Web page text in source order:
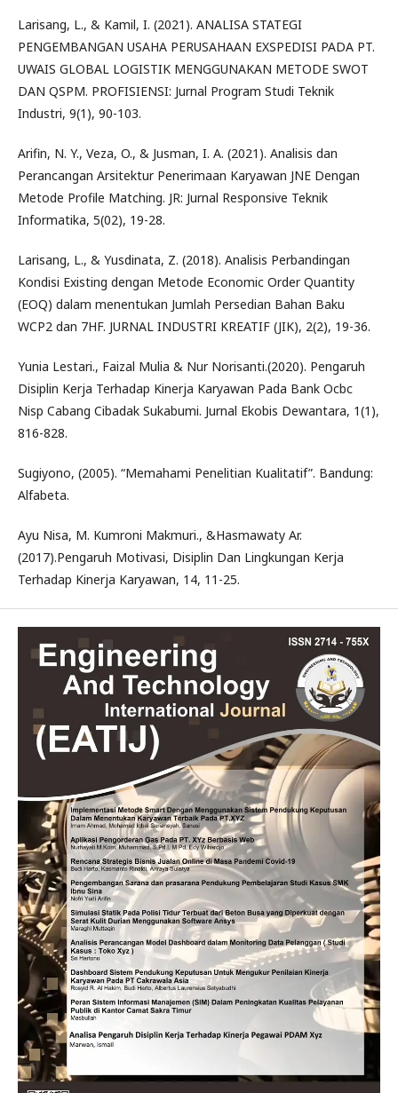
Larisang, L., & Kamil, I. (2021). ANALISA STATEGI
PENGEMBANGAN USAHA PERUSAHAAN EXSPEDISI PADA PT.
UWAIS GLOBAL LOGISTIK MENGGUNAKAN METODE SWOT
DAN QSPM. PROFISIENSI: Jurnal Program Studi Teknik
Industri, 9(1), 90-103.
Arifin, N. Y., Veza, O., & Jusman, I. A. (2021). Analisis dan
Perancangan Arsitektur Penerimaan Karyawan JNE Dengan
Metode Profile Matching. JR: Jurnal Responsive Teknik
Informatika, 5(02), 19-28.
Larisang, L., & Yusdinata, Z. (2018). Analisis Perbandingan
Kondisi Existing dengan Metode Economic Order Quantity
(EOQ) dalam menentukan Jumlah Persedian Bahan Baku
WCP2 dan 7HF. JURNAL INDUSTRI KREATIF (JIK), 2(2), 19-36.
Yunia Lestari., Faizal Mulia & Nur Norisanti.(2020). Pengaruh
Disiplin Kerja Terhadap Kinerja Karyawan Pada Bank Ocbc
Nisp Cabang Cibadak Sukabumi. Jurnal Ekobis Dewantara, 1(1),
816-828.
Sugiyono, (2005). “Memahami Penelitian Kualitatif”. Bandung:
Alfabeta.
Ayu Nisa, M. Kumroni Makmuri., &Hasmawaty Ar.
(2017).Pengaruh Motivasi, Disiplin Dan Lingkungan Kerja
Terhadap Kinerja Karyawan, 14, 11-25.